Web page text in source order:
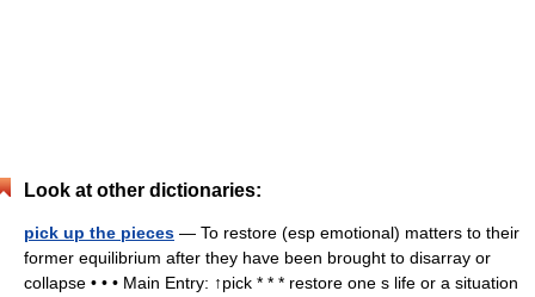
Look at other dictionaries:
pick up the pieces — To restore (esp emotional) matters to their
former equilibrium after they have been brought to disarray or
collapse • • • Main Entry: ↑pick * * * restore one s life or a situation